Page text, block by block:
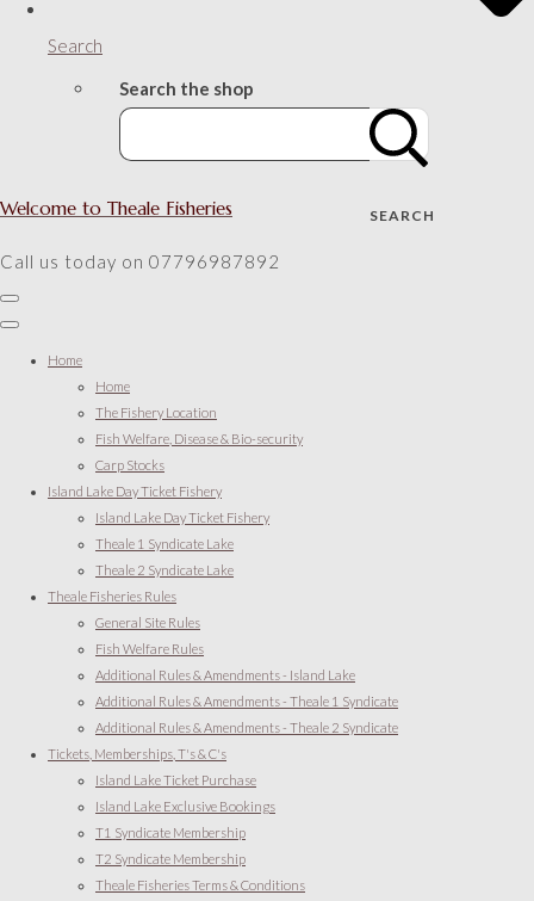
Search
Search the shop
SEARCH
Welcome to Theale Fisheries
Call us today on 07796987892
Home
Home
The Fishery Location
Fish Welfare, Disease & Bio-security
Carp Stocks
Island Lake Day Ticket Fishery
Island Lake Day Ticket Fishery
Theale 1 Syndicate Lake
Theale 2 Syndicate Lake
Theale Fisheries Rules
General Site Rules
Fish Welfare Rules
Additional Rules & Amendments - Island Lake
Additional Rules & Amendments - Theale 1 Syndicate
Additional Rules & Amendments - Theale 2 Syndicate
Tickets, Memberships, T's & C's
Island Lake Ticket Purchase
Island Lake Exclusive Bookings
T1 Syndicate Membership
T2 Syndicate Membership
Theale Fisheries Terms & Conditions